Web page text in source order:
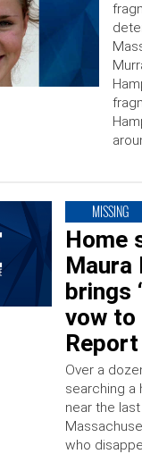
MISSING
Home
Maura
brings
vow to
Report
Over a
searching a
near the
who